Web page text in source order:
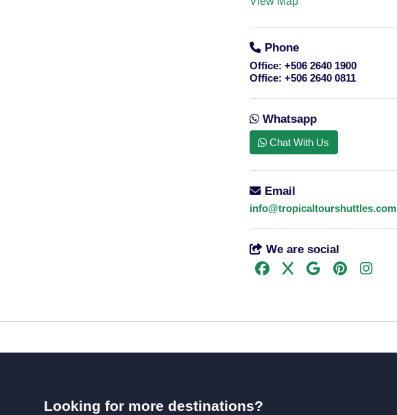
Phone
Office: +506 2640 1900
Office: +506 2640 0811
Whatsapp
Chat With Us
Email
info@tropicaltourshuttles.com
We are social
Looking for more destinations?